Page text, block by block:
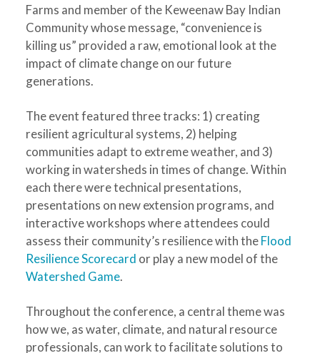
Farms and member of the Keweenaw Bay Indian
Community whose message, “convenience is
killing us” provided a raw, emotional look at the
impact of climate change on our future
generations.
The event featured three tracks: 1) creating
resilient agricultural systems, 2) helping
communities adapt to extreme weather, and 3)
working in watersheds in times of change. Within
each there were technical presentations,
presentations on new extension programs, and
interactive workshops where attendees could
assess their community’s resilience with theFlood
Resilience Scorecard or play a new model of the
Watershed Game.
Throughout the conference, a central theme was
how we, as water, climate, and natural resource
professionals, can work to facilitate solutions to